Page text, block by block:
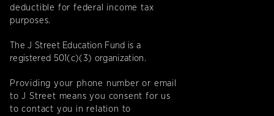
deductible for federal income tax
purposes.
The J Street Education Fund is a
registered 501(c)(3) organization.
Providing your phone number or email
to J Street means you consent for us
to contact you in relation to